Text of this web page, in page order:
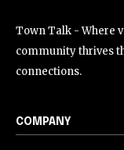
Town Talk - Where
community thrives
connections.
COMPANY